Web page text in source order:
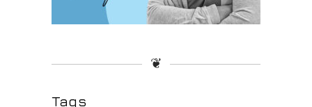
❦
Tags